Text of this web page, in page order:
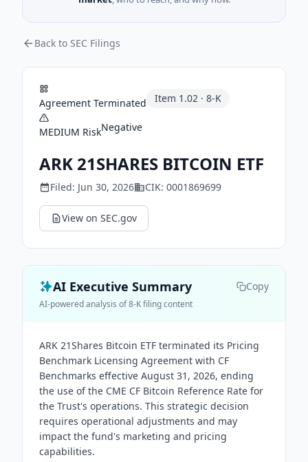
Back to SEC Filings
Agreement Terminated Item 1.02 · 8-K
MEDIUM RiskNegative
ARK 21SHARES BITCOIN ETF
Filed: Jun 30, 2026 CIK: 0001869699
View on SEC.gov
AI Executive Summary Copy
AI-powered analysis of 8-K filing content
ARK 21Shares Bitcoin ETF terminated its Pricing
Benchmark Licensing Agreement with CF
Benchmarks effective August 31, 2026, ending
the use of the CME CF Bitcoin Reference Rate for
the Trust's operations. This strategic decision
requires operational adjustments and may
impact the fund's marketing and pricing
capabilities.